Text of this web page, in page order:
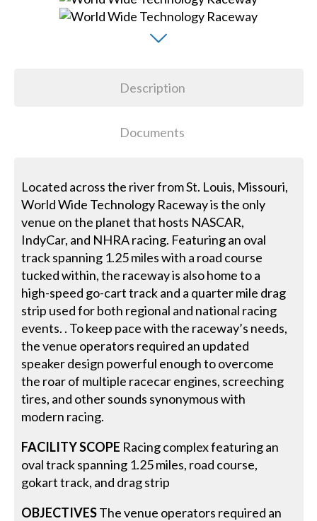
Description
Documents
Located across the river from St. Louis, Missouri,
World Wide Technology Raceway is the only
venue on the planet that hosts NASCAR,
IndyCar, and NHRA racing. Featuring an oval
track spanning 1.25 miles with a road course
tucked within, the raceway is also home to a
high-speed go-cart track and a quarter mile drag
strip used for both regional and national racing
events. . To keep pace with the raceway’s needs,
the venue operators required an updated
speaker design powerful enough to overcome
the roar of multiple racecar engines, screeching
tires, and other sounds synonymous with
modern racing.
FACILITY SCOPE Racing complex featuring an
oval track spanning 1.25 miles, road course,
gokart track, and drag strip
OBJECTIVESThe venue operators required an